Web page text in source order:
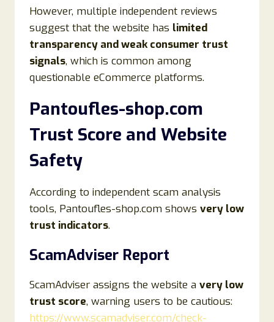
However, multiple independent reviews
suggest that the website has limited
transparency and weak consumer trust
signals, which is common among
questionable eCommerce platforms.
Pantoufles-shop.com
Trust Score and Website
Safety
According to independent scam analysis
tools, Pantoufles-shop.com shows very low
trust indicators.
ScamAdviser Report
ScamAdviser assigns the website a very low
trust score, warning users to be cautious:
https://www.scamadviser.com/check-